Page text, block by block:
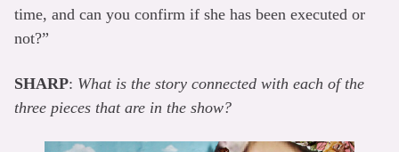
time, and can you confirm if she has been executed or
not?”
SHARP: What is the story connected with each of the
three pieces that are in the show?